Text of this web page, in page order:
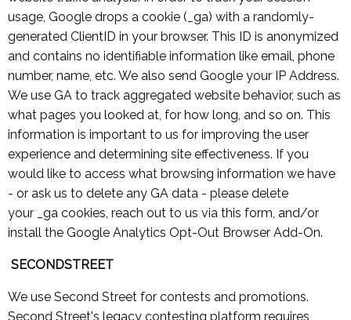
usage, Google drops a cookie (_ga) with a randomly-
generated ClientID in your browser. This ID is anonymized
and contains no identifiable information like email, phone
number, name, etc. We also send Google your IP Address.
We use GA to track aggregated website behavior, such as
what pages you looked at, for how long, and so on. This
information is important to us for improving the user
experience and determining site effectiveness. If you
would like to access what browsing information we have
- or ask us to delete any GA data - please delete
your _ga cookies, reach out to us via this form, and/or
install the Google Analytics Opt-Out Browser Add-On.
SECONDSTREET
We use Second Street for contests and promotions.
Second Street's legacy contesting platform requires